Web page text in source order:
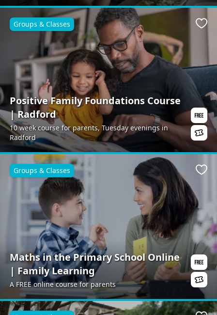
Positive Family Foundations Course
| Radford
10 week course for parents, Tuesday evenings in
Radford
Groups & Classes
Maths in the Primary School Online
| Family Learning
A FREE online course for parents
Groups & Classes